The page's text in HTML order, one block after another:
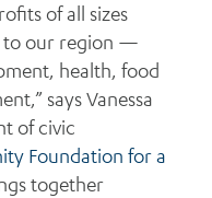
of all sizes
to our region —
health, food
says Vanessa
of civic
Foundation for a
together